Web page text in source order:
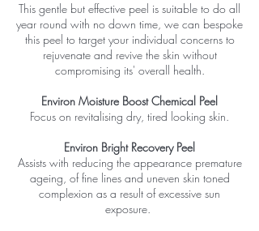
This gentle but effective peel is suitable to do all
year round with no down time, we can bespoke
this peel to target your individual concerns to
rejuvenate and revive the skin without
compromising its' overall health.
Environ Moisture Boost Chemical Peel
Focus on revitalising dry, tired looking skin.
Environ Bright Recovery Peel
Assists with reducing the appearance premature
ageing, of fine lines and uneven skin toned
complexion as a result of excessive sun
exposure.